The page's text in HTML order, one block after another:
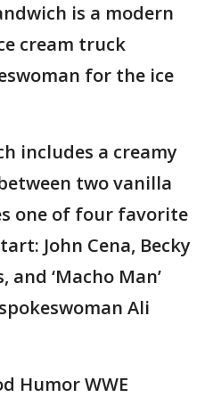
is a modern
cream truck
for the ice
includes a creamy
two vanilla
one of four favorite
John Cena, Becky
and ‘Macho Man’
Ali
Humor WWE